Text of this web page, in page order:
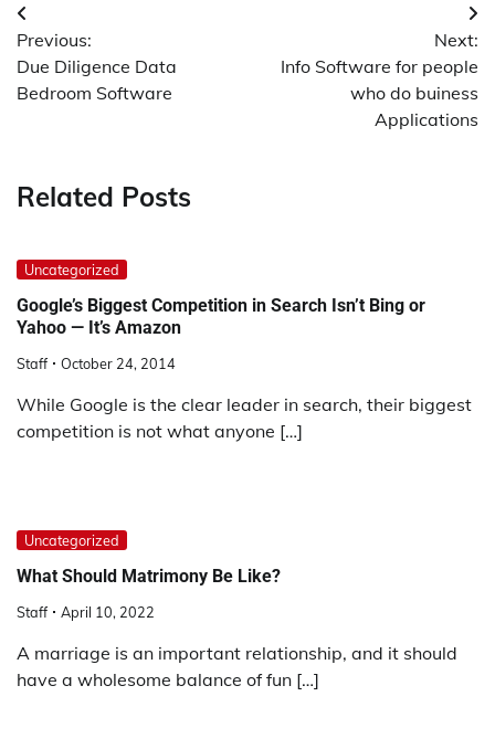
Post
navigation
Previous:
Due Diligence Data
Bedroom Software
Next:
Info Software for people
who do buiness
Applications
Related Posts
Uncategorized
Google’s Biggest Competition in Search Isn’t Bing or
Yahoo — It’s Amazon
Staff October 24, 2014
While Google is the clear leader in search, their biggest
competition is not what anyone […]
Uncategorized
What Should Matrimony Be Like?
Staff April 10, 2022
A marriage is an important relationship, and it should
have a wholesome balance of fun […]